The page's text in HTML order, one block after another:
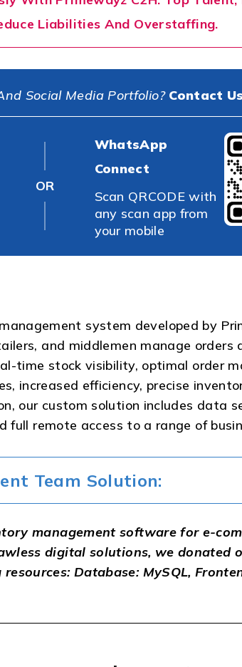
Liabilities And Overstaffing.
Social Media Portfolio? Contact
OR
WhatsApp
Connect
Scan QRCODE with
any scan app from
your mobile
system developed by
and middlemen manage orders
time stock visibility, optimal order
increased efficiency, precise
our custom solution includes data
full remote access to a range of
Team Solution:
management software for e-
digital solutions, we donated
Database: MySQL,